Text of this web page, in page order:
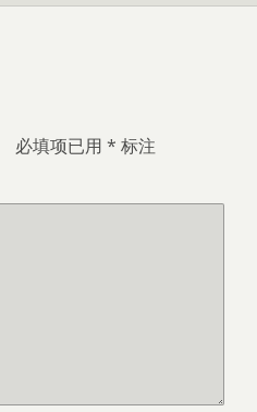
必填项已用 * 标注